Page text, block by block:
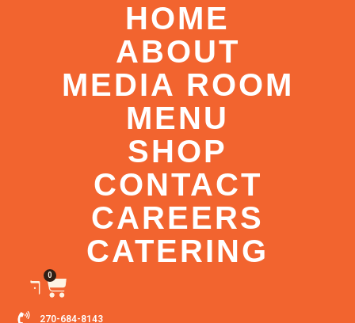
HOME
ABOUT
MEDIA ROOM
MENU
SHOP
CONTACT
CAREERS
CATERING
0
270-684-8143